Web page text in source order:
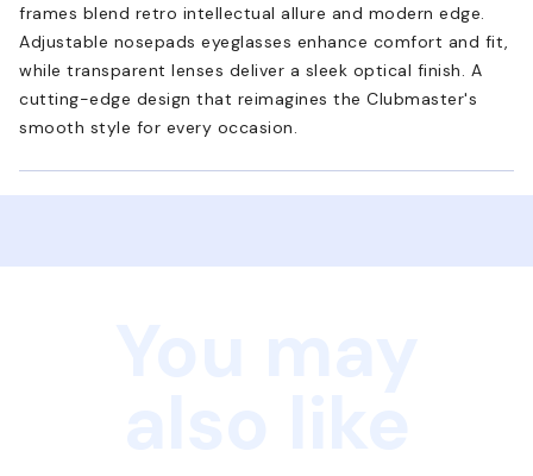
frames blend retro intellectual allure and modern edge.
Adjustable nosepads eyeglasses enhance comfort and fit,
while transparent lenses deliver a sleek optical finish. A
cutting-edge design that reimagines the Clubmaster's
smooth style for every occasion.